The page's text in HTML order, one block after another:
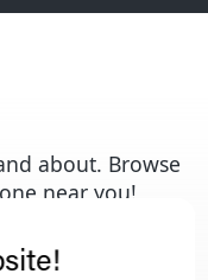
about. Browse
near you!